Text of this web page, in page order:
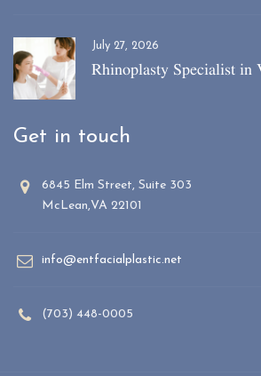
July 27, 2026
Rhinoplasty Specialist in
Get in touch
6845 Elm Street, Suite 303
McLean,VA 22101
info@entfacialplastic.net
(703) 448-0005